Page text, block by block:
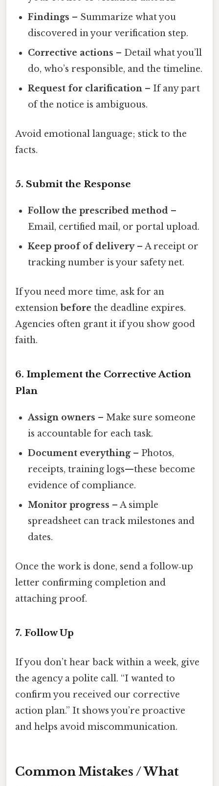
Findings – Summarize what you
discovered in your verification step.
Corrective actions – Detail what you’ll
do, who’s responsible, and the timeline.
Request for clarification – If any part
of the notice is ambiguous.
Avoid emotional language; stick to the
facts.
5. Submit the Response
Follow the prescribed method –
Email, certified mail, or portal upload.
Keep proof of delivery– A receipt or
tracking number is your safety net.
If you need more time, ask for an
extensionbefore the deadline expires.
Agencies often grant it if you show good
faith.
6. Implement the Corrective Action
Plan
Assign owners – Make sure someone
is accountable for each task.
Document everything– Photos,
receipts, training logs—these become
evidence of compliance.
Monitor progress – A simple
spreadsheet can track milestones and
dates.
Once the work is done, send a follow‑up
letter confirming completion and
attaching proof.
7. Follow Up
If you don’t hear back within a week, give
the agency a polite call. “I wanted to
confirm you received our corrective
action plan.” It shows you’re proactive
and helps avoid miscommunication.
Common Mistakes / What